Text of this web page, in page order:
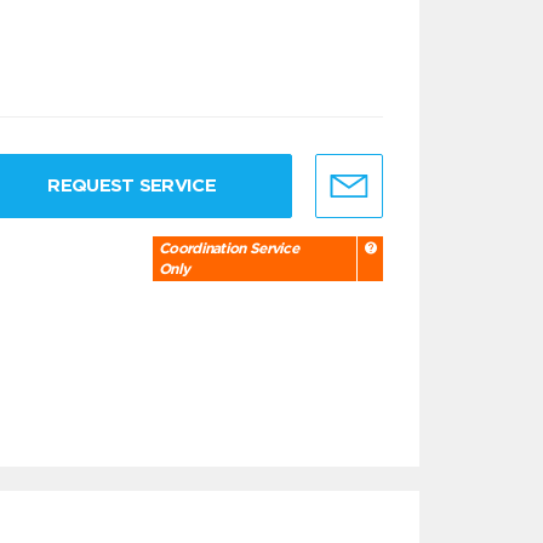
REQUEST SERVICE
Coordination Service
Only